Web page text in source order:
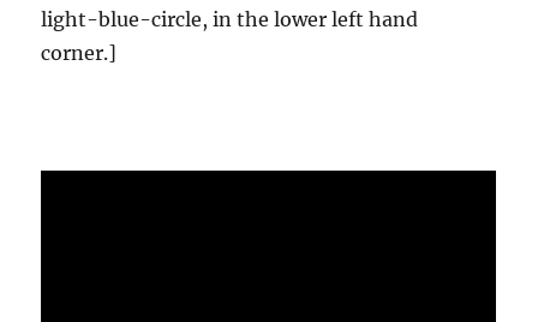
light-blue-circle, in the lower left hand
corner.]